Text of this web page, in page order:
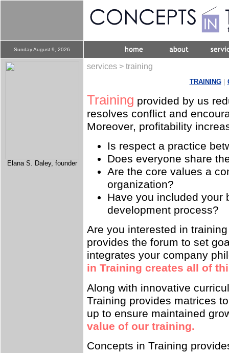
Sunday August 9, 2026
Elana S. Daley, founder
services > training
TRAINING|
Training provided by us
resolves conflict and
Moreover, profitability
Is respect a practice
Does everyone share
Are the core values a
organization?
Have you included your
development process?
Are you interested in
provides the forum to set
integrates your company
in Training creates all of
Along with innovative
Training provides matrices
up to ensure maintained
value of our training.
Concepts in Training